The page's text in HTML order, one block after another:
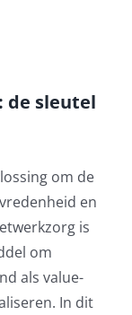
de sleutel
om de
en
is
om
als value-
In dit